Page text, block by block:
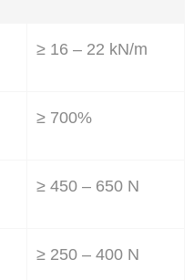
≥ 16 – 22 kN/m
≥ 700%
≥ 450 – 650 N
≥ 250 – 400 N